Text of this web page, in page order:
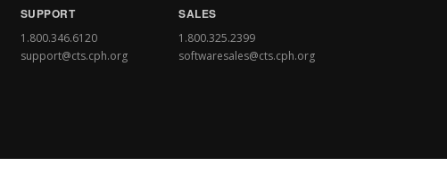
SUPPORT
1.800.346.6120
support@cts.cph.org
SALES
1.800.325.2399
softwaresales@cts.cph.org